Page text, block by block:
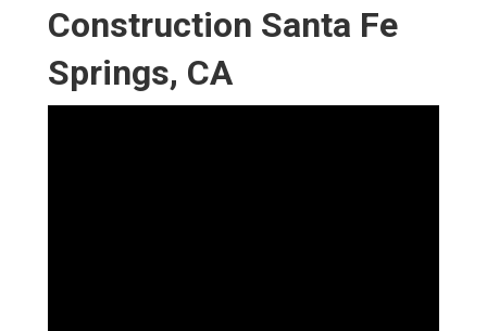
Construction Santa Fe
Springs, CA